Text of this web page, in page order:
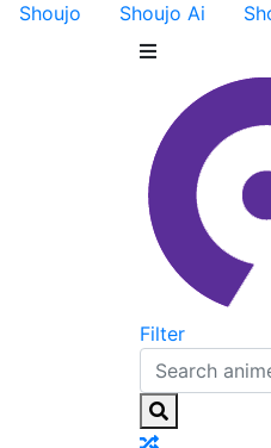
Shoujo
Shoujo Ai
Filter